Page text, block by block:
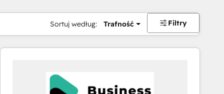
Sortuj według: Trafność Filtry